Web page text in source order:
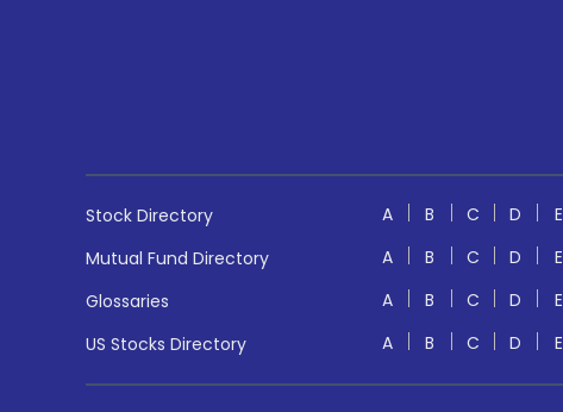
Stock Directory A B C D E
Mutual Fund Directory
A B C D E
Glossaries
A B C D E
US Stocks Directory
A B C D E